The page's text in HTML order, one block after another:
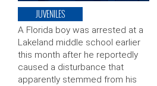
JUVENILES
A Florida boy was arrested at a
Lakeland middle school earlier
this month after he reportedly
caused a disturbance that
apparently stemmed from his